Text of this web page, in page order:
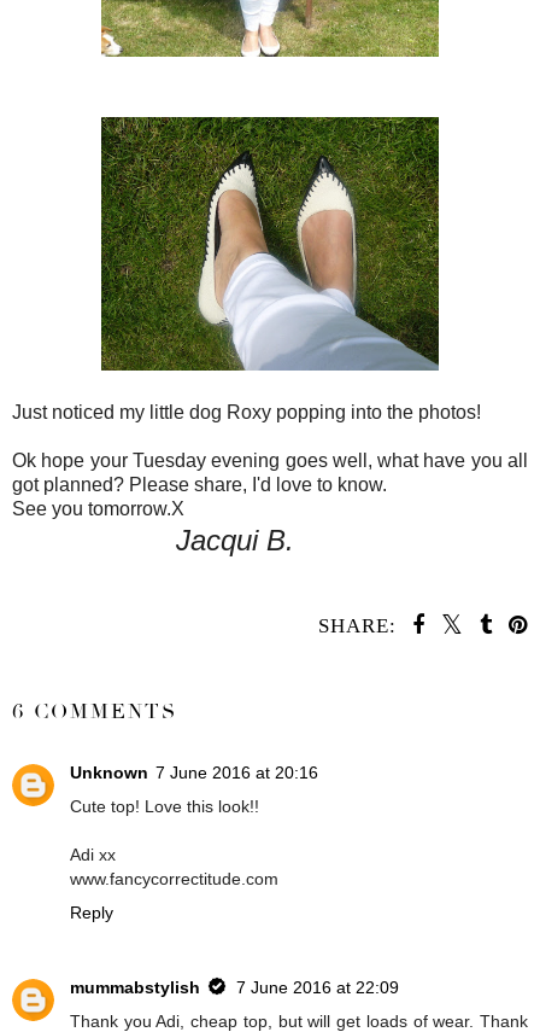
Just noticed my little dog Roxy popping into the photos!
Ok hope your Tuesday evening goes well, what have you all
got planned? Please share, I'd love to know.
See you tomorrow.X
Jacqui B.
SHARE:
6 COMMENTS
Unknown 7 June 2016 at 20:16
Cute top! Love this look!!
Adi xx
www.fancycorrectitude.com
Reply
mummabstylish
7 June 2016 at 22:09
Thank you Adi, cheap top, but will get loads of wear. Thank